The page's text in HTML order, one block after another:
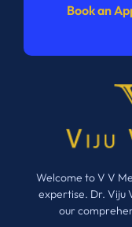
Book an
Welcome to V V
expertise. Dr. Viju
our